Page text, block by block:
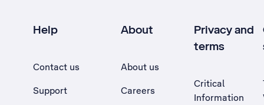
Help
Contact us
Support
About
About us
Careers
Privacy and
terms
Critical
Information